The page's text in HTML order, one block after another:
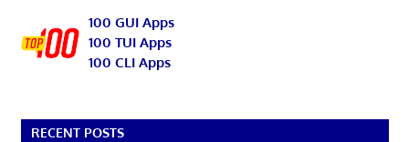
100 GUI Apps
100 TUI Apps
100 CLI Apps
RECENT POSTS